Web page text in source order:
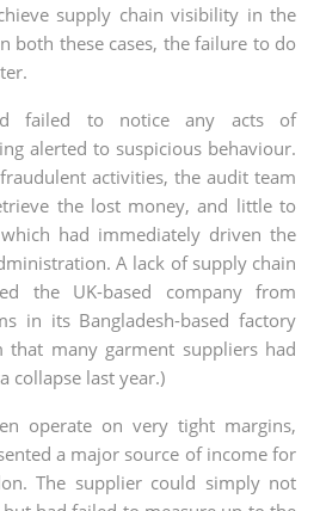
supply chain visibility in the
both these cases, the failure to do
failed to notice any acts of
alerted to suspicious behaviour.
activities, the audit team
the lost money, and little to
had immediately driven the
A lack of supply chain
the UK-based company from
in its Bangladesh-based factory
that many garment suppliers had
collapse last year.)
operate on very tight margins,
a major source of income for
The supplier could simply not